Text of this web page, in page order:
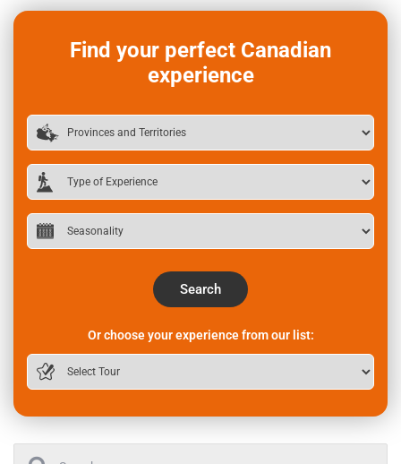
Find your perfect Canadian
experience
Search
Or choose your experience from our list: